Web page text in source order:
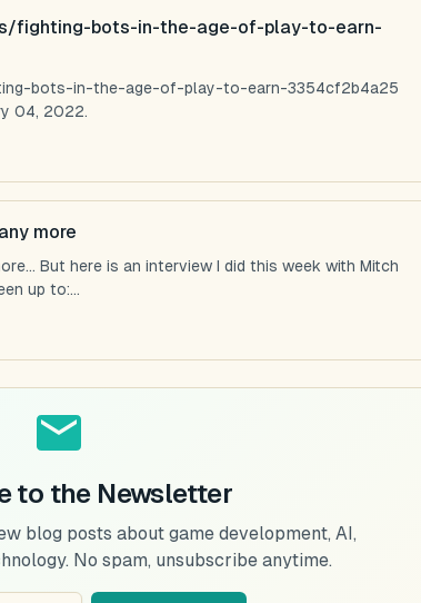
fighting-bots-in-the-age-of-play-to-earn-
bots-in-the-age-of-play-to-earn-3354cf2b4a25
04, 2022.
more
But here is an interview I did this week with Mitch
up to:...
to the Newsletter
blog posts about game development, AI,
No spam, unsubscribe anytime.